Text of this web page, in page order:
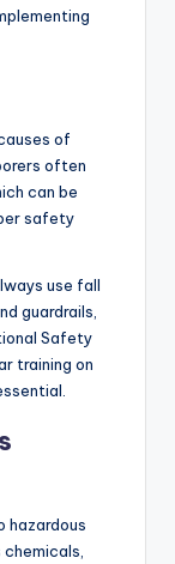
of
often
can be
safety
use fall
guardrails,
Safety
training on
hazardous